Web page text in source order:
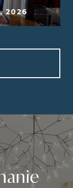
2026